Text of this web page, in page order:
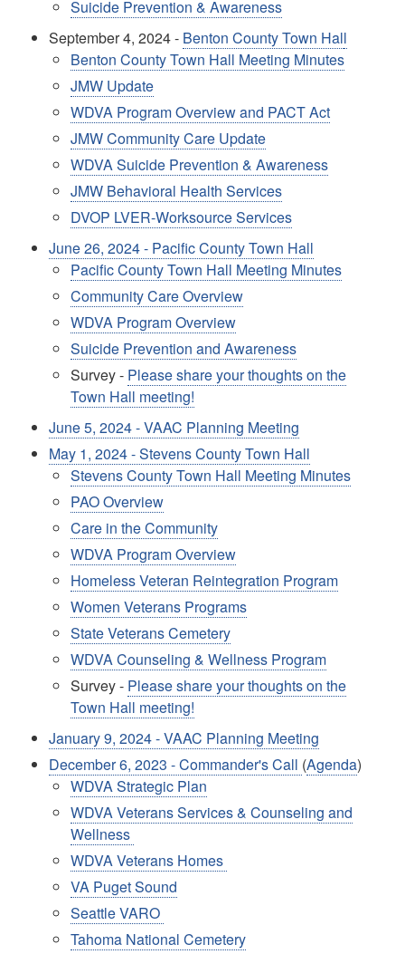
Suicide Prevention & Awareness
September 4, 2024 - Benton County Town Hall
Benton County Town Hall Meeting Minutes
JMW Update
WDVA Program Overview and PACT Act
JMW Community Care Update
WDVA Suicide Prevention & Awareness
JMW Behavioral Health Services
DVOP LVER-Worksource Services
June 26, 2024 - Pacific County Town Hall
Pacific County Town Hall Meeting Minutes
Community Care Overview
WDVA Program Overview
Suicide Prevention and Awareness
Survey - Please share your thoughts on the
Town Hall meeting!
June 5, 2024 - VAAC Planning Meeting
May 1, 2024 - Stevens County Town Hall
Stevens County Town Hall Meeting Minutes
PAO Overview
Care in the Community
WDVA Program Overview
Homeless Veteran Reintegration Program
Women Veterans Programs
State Veterans Cemetery
WDVA Counseling & Wellness Program
Survey - Please share your thoughts on the
Town Hall meeting!
January 9, 2024 - VAAC Planning Meeting
December 6, 2023 - Commander's Call (Agenda)
WDVA Strategic Plan
WDVA Veterans Services & Counseling and
Wellness
WDVA Veterans Homes
VA Puget Sound
Seattle VARO
Tahoma National Cemetery